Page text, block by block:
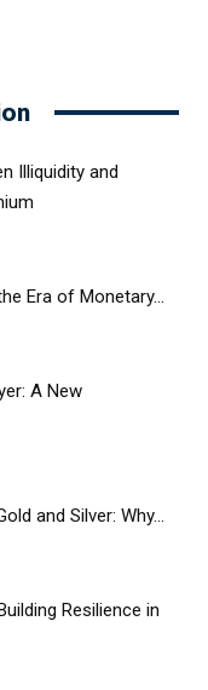
Illiquidity and
Era of Monetary...
A New
and Silver: Why...
Resilience in